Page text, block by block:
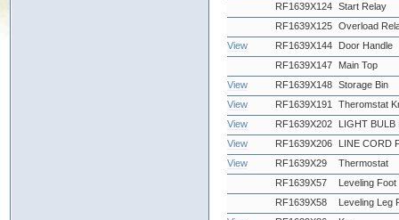
RF1639X124 Start Relay
RF1639X125 Overload
View
RF1639X144
Door Handle
RF1639X147
Main Top
View
RF1639X148 Storage Bin
View
RF1639X191
Theromstat
View
RF1639X202
LIGHT
View
RF1639X206
LINE CORD
View
RF1639X29
Thermostat
RF1639X57
Leveling Foot
RF1639X58
Leveling Leg